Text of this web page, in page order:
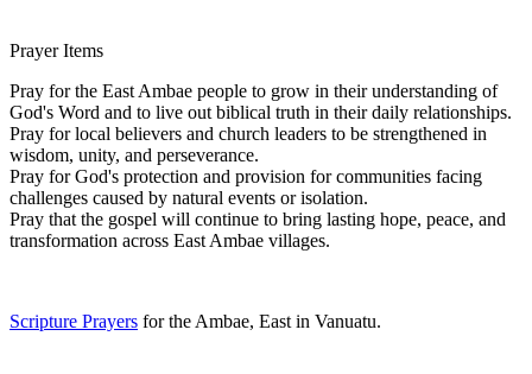
Prayer Items
Pray for the East Ambae people to grow in their understanding of
God's Word and to live out biblical truth in their daily relationships.
Pray for local believers and church leaders to be strengthened in
wisdom, unity, and perseverance.
Pray for God's protection and provision for communities facing
challenges caused by natural events or isolation.
Pray that the gospel will continue to bring lasting hope, peace, and
transformation across East Ambae villages.
Scripture Prayers for the Ambae, East in Vanuatu.